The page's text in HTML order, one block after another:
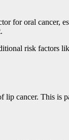
for oral
risk factors
cancer. This